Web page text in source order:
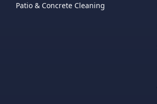
Patio & Concrete Cleaning